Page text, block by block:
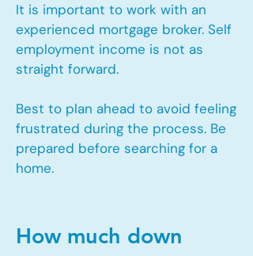
It is important to work with an
experienced mortgage broker. Self
employment income is not as
straight forward.
Best to plan ahead to avoid feeling
frustrated during the process. Be
prepared before searching for a
home.
How much down